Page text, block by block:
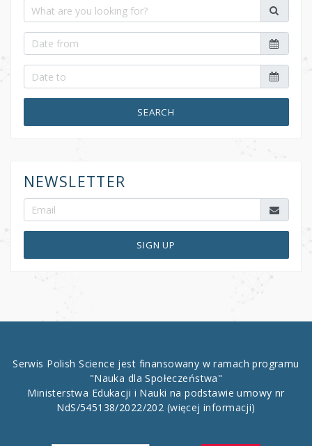
SEARCH
NEWSLETTER
SIGN UP
Serwis Polish Science jest finansowany w ramach programu
"Nauka dla Społeczeństwa"
Ministerstwa Edukacji i Nauki na podstawie umowy nr
NdS/545138/2022/202 (więcej informacji)